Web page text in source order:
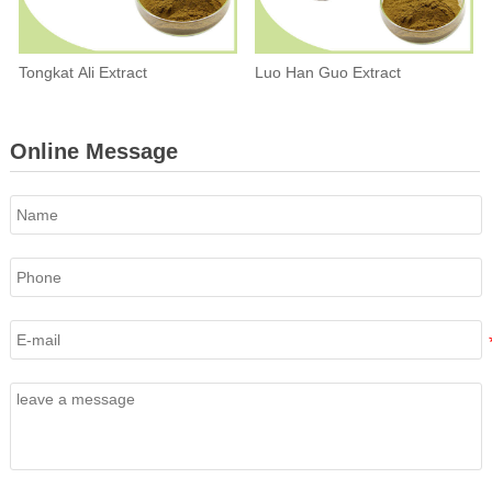
Tongkat Ali Extract Luo Han Guo Extract
Online Message